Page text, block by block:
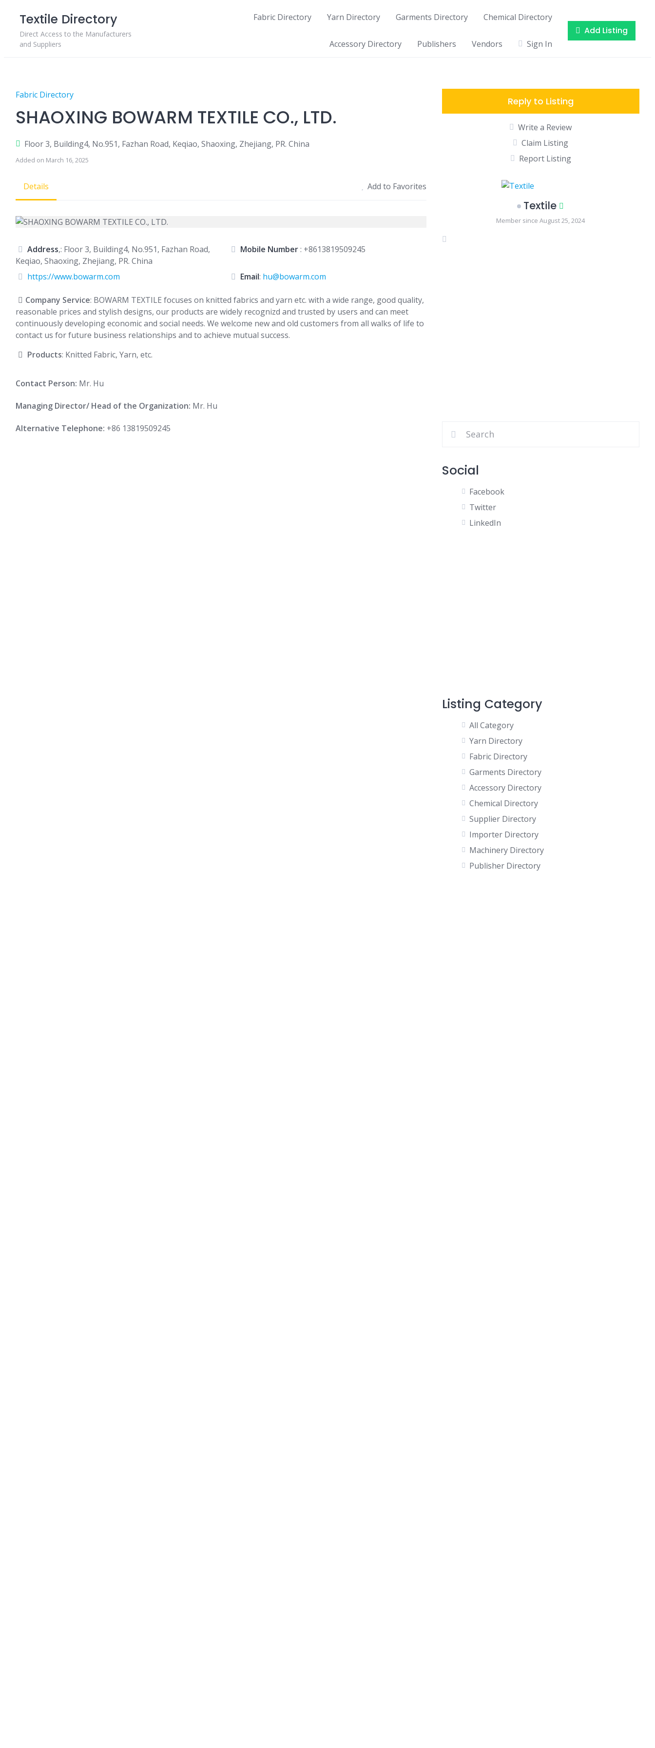
content
Textile Directory
Direct Access to the Manufacturers
and Suppliers
Fabric Directory Yarn Directory Garments Directory Chemical Directory
Accessory Directory Publishers Vendors Sign In
Add Listing
Fabric Directory
SHAOXING BOWARM TEXTILE CO., LTD.
Floor 3, Building4, No.951, Fazhan Road, Keqiao, Shaoxing, Zhejiang, PR. China
Added on March 16, 2025
Details Add to Favorites
Address,: Floor 3, Building4, No.951, Fazhan Road,
Keqiao, Shaoxing, Zhejiang, PR. China
Mobile Number: +8613819509245
https://www.bowarm.com Email: hu@bowarm.com
Company Service: BOWARM TEXTILE focuses on knitted fabrics and yarn etc. with a wide range, good quality,
reasonable prices and stylish designs, our products are widely recognizd and trusted by users and can meet
continuously developing economic and social needs. We welcome new and old customers from all walks of life to
contact us for future business relationships and to achieve mutual success.
Products: Knitted Fabric, Yarn, etc.
Contact Person: Mr. Hu
Managing Director/ Head of the Organization: Mr. Hu
Alternative Telephone: +86 13819509245
Reply to Listing
Write a Review
Claim Listing
Report Listing
Textile
Member since August 25, 2024
Social
Facebook
Twitter
LinkedIn
Listing Category
All Category
Yarn Directory
Fabric Directory
Garments Directory
Accessory Directory
Chemical Directory
Supplier Directory
Importer Directory
Machinery Directory
Publisher Directory